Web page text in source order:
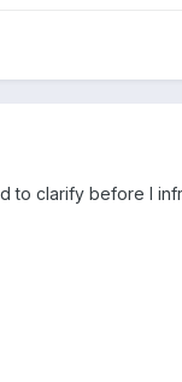
to clarify before I